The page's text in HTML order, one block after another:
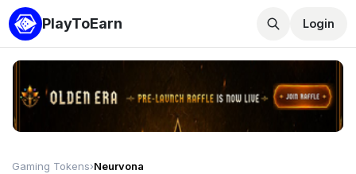
PlayToEarn Login
Gaming Tokens›Neurvona